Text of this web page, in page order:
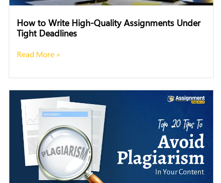
How to Write High-Quality Assignments Under
Tight Deadlines
Read More »